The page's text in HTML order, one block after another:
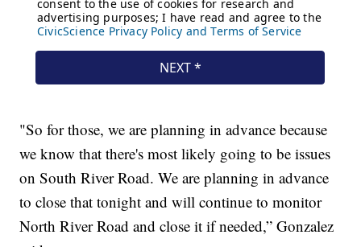
"So for those, we are planning in advance because
we know that there's most likely going to be issues
on South River Road. We are planning in advance
to close that tonight and will continue to monitor
North River Road and close it if needed,” Gonzalez